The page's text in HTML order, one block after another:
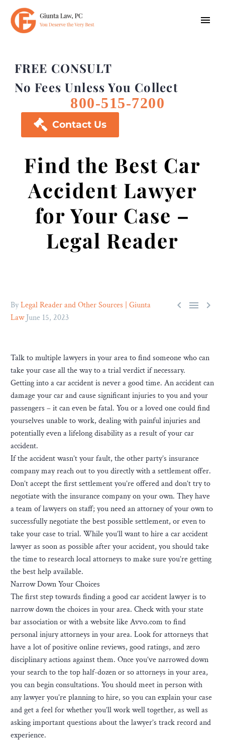
FREE CONSULT
No Fees Unless You Collect
800-515-7200
 Contact Us
Find the Best Car
Accident Lawyer
for Your Case –
Legal Reader
  
ByLegal Reader and Other Sources | Giunta
Law June 15, 2023
Talk to multiple lawyers in your area to find someone who can
take your case all the way to a trial verdict if necessary.
Getting into a car accident is never a good time. An accident can
damage your car and cause significant injuries to you and your
passengers – it can even be fatal. You or a loved one could find
yourselves unable to work, dealing with painful injuries and
potentially even a lifelong disability as a result of your car
accident.
If the accident wasn’t your fault, the other party’s insurance
company may reach out to you directly with a settlement offer.
Don’t accept the first settlement you’re offered and don’t try to
negotiate with the insurance company on your own. They have
a team of lawyers on staff; you need an attorney of your own to
successfully negotiate the best possible settlement, or even to
take your case to trial. While you’ll want to hire a car accident
lawyer as soon as possible after your accident, you should take
the time to research local attorneys to make sure you’re getting
the best help available.
Narrow Down Your Choices
The first step towards finding a good car accident lawyer is to
narrow down the choices in your area. Check with your state
bar association or with a website like Avvo.com to find
personal injury attorneys in your area. Look for attorneys that
have a lot of positive online reviews, good ratings, and zero
disciplinary actions against them. Once you’ve narrowed down
your search to the top half-dozen or so attorneys in your area,
you can begin consultations. You should meet in person with
any lawyer you’re planning to hire, so you can explain your case
and get a feel for whether you’ll work well together, as well as
asking important questions about the lawyer’s track record and
experience.